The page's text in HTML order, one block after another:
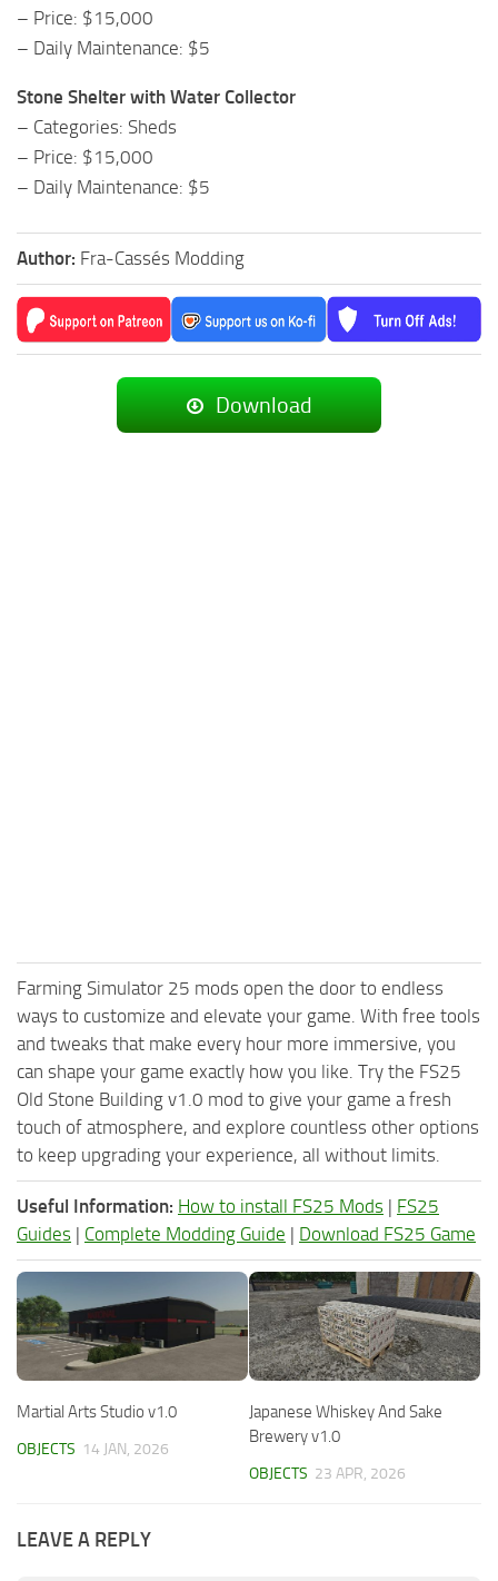
– Price: $15,000
– Daily Maintenance: $5
Stone Shelter with Water Collector
– Categories: Sheds
– Price: $15,000
– Daily Maintenance: $5
Author: Fra-Cassés Modding
Download
Farming Simulator 25 mods open the door to endless
ways to customize and elevate your game. With free tools
and tweaks that make every hour more immersive, you
can shape your game exactly how you like. Try the FS25
Old Stone Building v1.0 mod to give your game a fresh
touch of atmosphere, and explore countless other options
to keep upgrading your experience, all without limits.
Useful Information: How to install FS25 Mods | FS25
Guides | Complete Modding Guide | Download FS25 Game
Martial Arts Studio v1.0
OBJECTS 14 JAN, 2026
Japanese Whiskey And Sake
Brewery v1.0
OBJECTS 23 APR, 2026
LEAVE A REPLY